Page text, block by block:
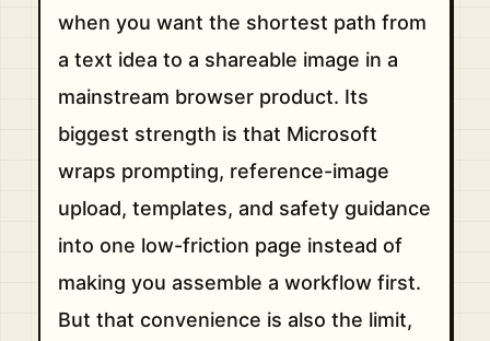
when you want the shortest path from
a text idea to a shareable image in a
mainstream browser product. Its
biggest strength is that Microsoft
wraps prompting, reference-image
upload, templates, and safety guidance
into one low-friction page instead of
making you assemble a workflow first.
But that convenience is also the limit,